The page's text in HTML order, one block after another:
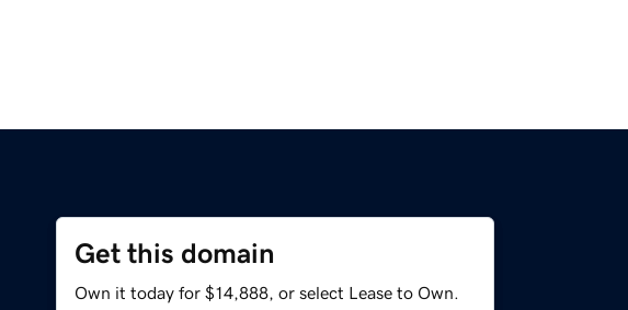
Get this domain
Own it today for $14,888, or select Lease to Own.